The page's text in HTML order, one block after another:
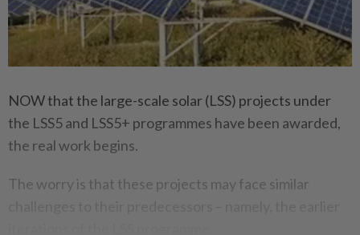
NOW that the large-scale solar (LSS) projects under
the LSS5 and LSS5+ programmes have been awarded,
the real work begins.
The worry is that these projects may face similar